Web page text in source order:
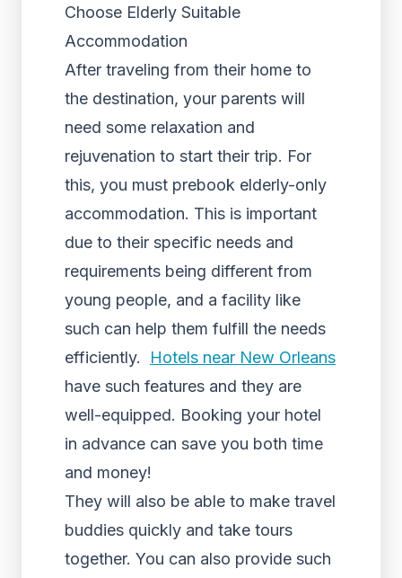
Choose Elderly Suitable
Accommodation
After traveling from their home to
the destination, your parents will
need some relaxation and
rejuvenation to start their trip. For
this, you must prebook elderly-only
accommodation. This is important
due to their specific needs and
requirements being different from
young people, and a facility like
such can help them fulfill the needs
efficiently. Hotels near New Orleans
have such features and they are
well-equipped. Booking your hotel
in advance can save you both time
and money!
They will also be able to make travel
buddies quickly and take tours
together. You can also provide such